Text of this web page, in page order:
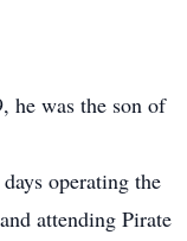
he was the son of
operating the
attending Pirate